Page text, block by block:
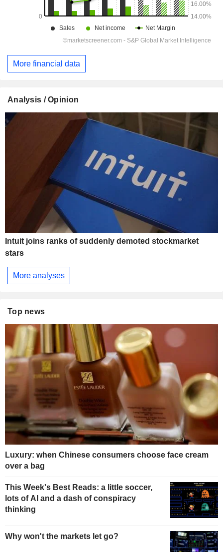
More financial data
Analysis / Opinion
Intuit joins ranks of suddenly demoted stockmarket
stars
More analyses
Top news
Luxury: when Chinese consumers choose face cream
over a bag
This Week's Best Reads: a little soccer,
lots of AI and a dash of conspiracy
thinking
Why won't the markets let go?